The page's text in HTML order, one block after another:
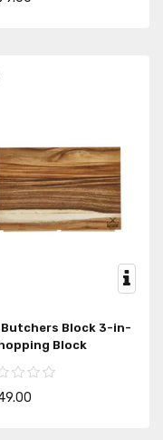
Butchers Block 3-in-
Block